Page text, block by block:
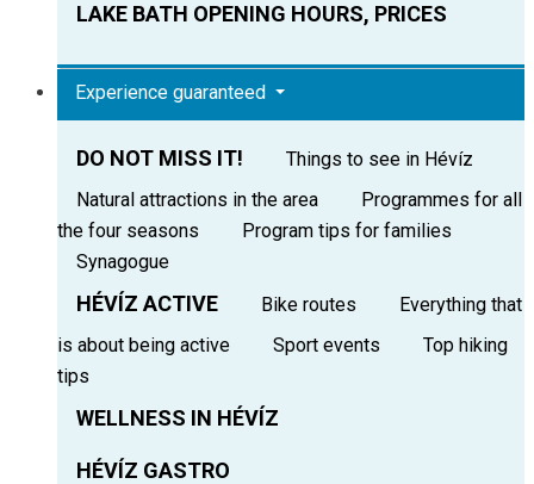
LAKE BATH OPENING HOURS, PRICES
Experience guaranteed
DO NOT MISS IT!
Things to see in Hévíz
Natural attractions in the area
Programmes for all
the four seasons
Program tips for families
Synagogue
HÉVÍZ ACTIVE Bike routes
Everything that
is about being active
Sport events
Top hiking
tips
WELLNESS IN HÉVÍZ
HÉVÍZ GASTRO